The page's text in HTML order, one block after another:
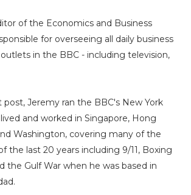
of the Economics and Business
for overseeing all daily business
in the BBC - including television,
post, Jeremy ran the BBC's New York
and worked in Singapore, Hong
Washington, covering many of the
the last 20 years including 9/11, Boxing
the Gulf War when he was based in